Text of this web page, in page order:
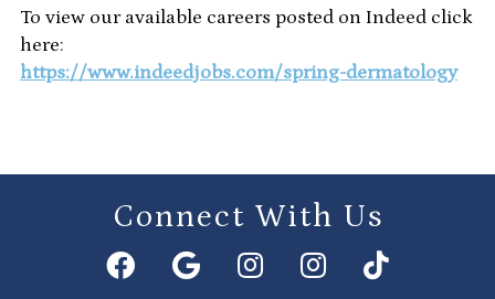
To view our available careers posted on Indeed click
here:
https://www.indeedjobs.com/spring-dermatology
Connect With Us